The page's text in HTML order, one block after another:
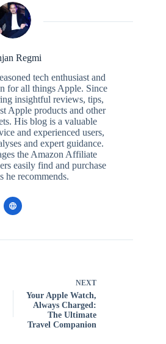
Regmi
tech enthusiast and
for all things Apple. Since
insightful reviews, tips,
Apple products and other
His blog is a valuable
and experienced users,
and expert guidance.
the Amazon Affiliate
easily find and purchase
he recommends.
NEXT
Your Apple Watch,
Always Charged:
The Ultimate
Travel Companion